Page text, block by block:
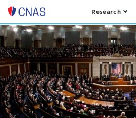
Center
for
New
American
Security
Research